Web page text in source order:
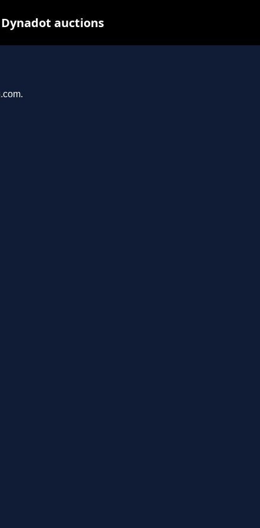
auctions